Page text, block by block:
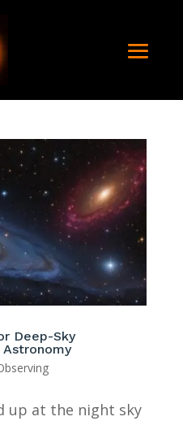
Deep-Sky
up at the night sky